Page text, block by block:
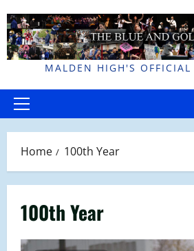
to
content
MALDEN HIGH'S OFFICIAL
Primary
Home 100th Year
100th Year